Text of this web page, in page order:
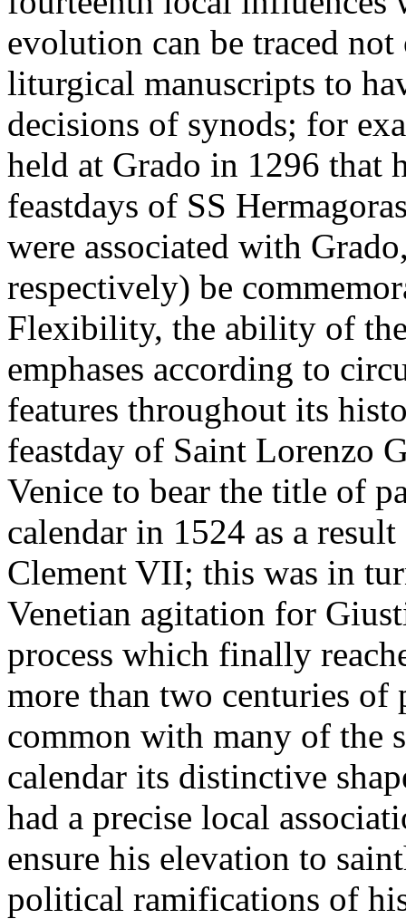
evolution can be traced
liturgical manuscripts to
decisions of synods; for
held at Grado in 1296 that
feastdays of SS
were associated with
respectively) be
Flexibility, the ability of
emphases according to
features throughout its
feastday of Saint Lorenzo
Venice to bear the title of
calendar in 1524 as a
Clement VII; this was in
Venetian agitation for
process which finally
more than two centuries
common with many of the
calendar its distinctive
had a precise local
ensure his elevation to
political ramifications of